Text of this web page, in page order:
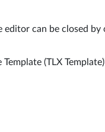
can be closed by
(TLX